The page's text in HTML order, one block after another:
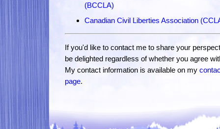
(BCCLA)
Canadian Civil Liberties Association
If you'd like to contact me to share your
be delighted regardless of whether you agree
My contact information is available on my
page.